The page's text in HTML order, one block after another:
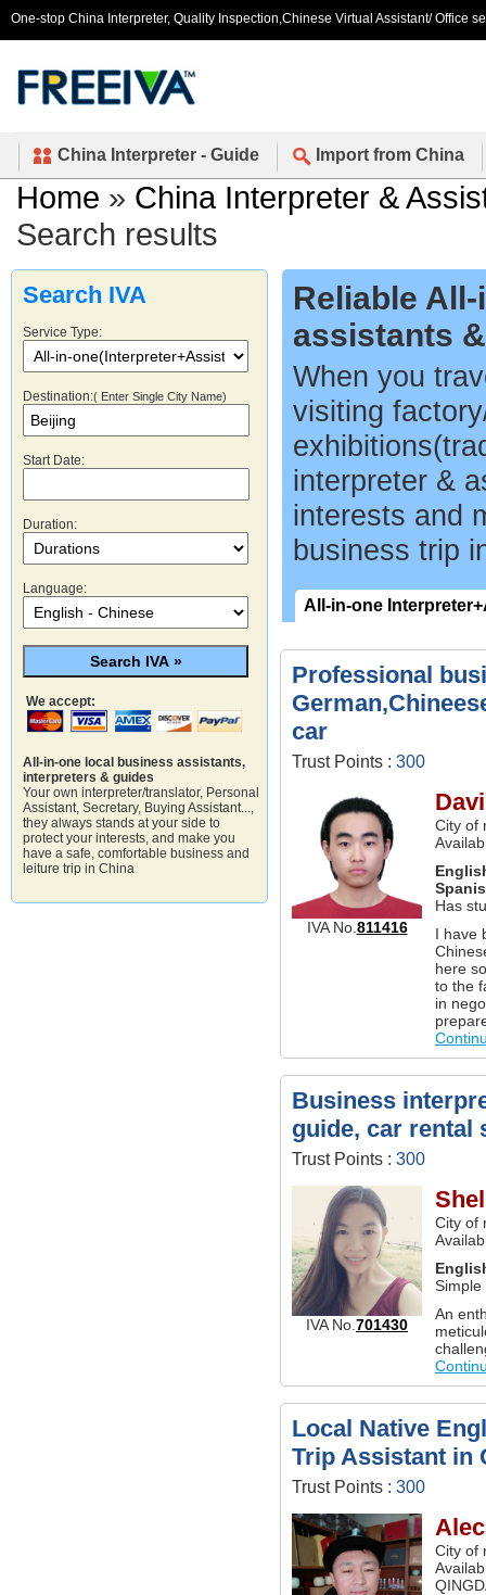
One-stop China Interpreter, Quality Inspection,Chinese Virtual Assistant/ Office
China Interpreter - Guide Import from China
Home » China Interpreter &
Search results
Search IVA
Service Type:
Destination:( Enter Single City Name)
Start Date:
Duration:
Language:
We accept:
All-in-one local business assistants,
interpreters & guides
Your own interpreter/translator, Personal
Assistant, Secretary, Buying Assistant...,
they always stands at your side to
protect your interests, and make you
have a safe, comfortable business and
leiture trip in China
Reliable
assistants
When you
visiting
interpreter &
interests and
business trip
All-in-one
Professional
car
Trust Points : 300
IVA No. 811416
City of
Has
I have
here
to the
in
Business
guide, car rental
Trust Points : 300
IVA No. 701430
City of
Simple
An
Local Native
Trip Assistant in
Trust Points : 300
City of